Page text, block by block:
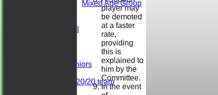
Mixed Age Group
Herts. Seniors
Midweek 20/20 team
player may
be demoted
at a faster
rate,
providing
this is
explained to
him by the
Committee.
In the event